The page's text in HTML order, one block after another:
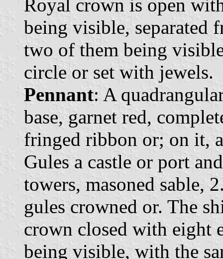
Royal crown is open
being visible, separated
two of them being
circle or set with jewels.
Pennant: A
base, garnet red,
fringed ribbon or; on it,
Gules a castle or port
towers, masoned sable,
gules crowned or. The
crown closed with eight
being visible, with the